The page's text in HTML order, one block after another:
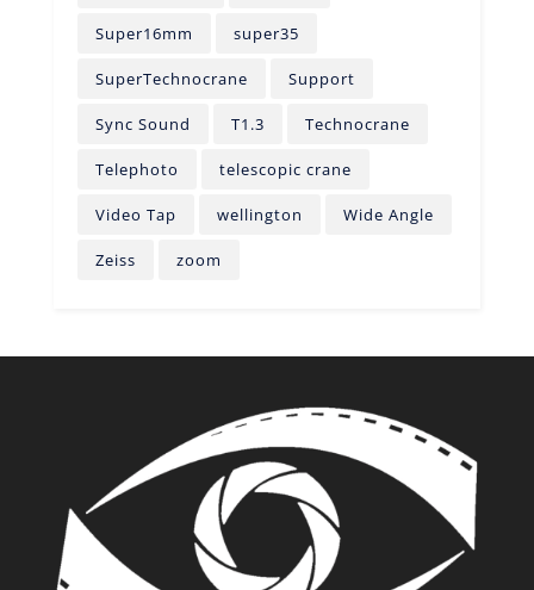
Super16mm super35
SuperTechnocrane Support
Sync Sound T1.3 Technocrane
Telephoto telescopic crane
Video Tap wellington Wide Angle
Zeiss zoom